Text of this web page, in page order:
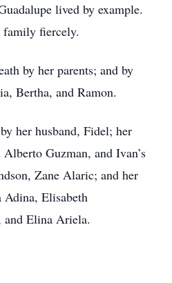
lived by example.
family fiercely.
by her parents; and by
Bertha, and Ramon.
her husband, Fidel; her
Guzman, and Ivan’s
Zane Alaric; and her
Adina, Elisabeth
Elina Ariela.